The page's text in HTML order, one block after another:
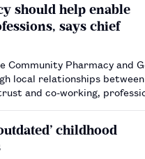
should help enable
says chief
Pharmacy and
local relationships between
and co-working,
childhood